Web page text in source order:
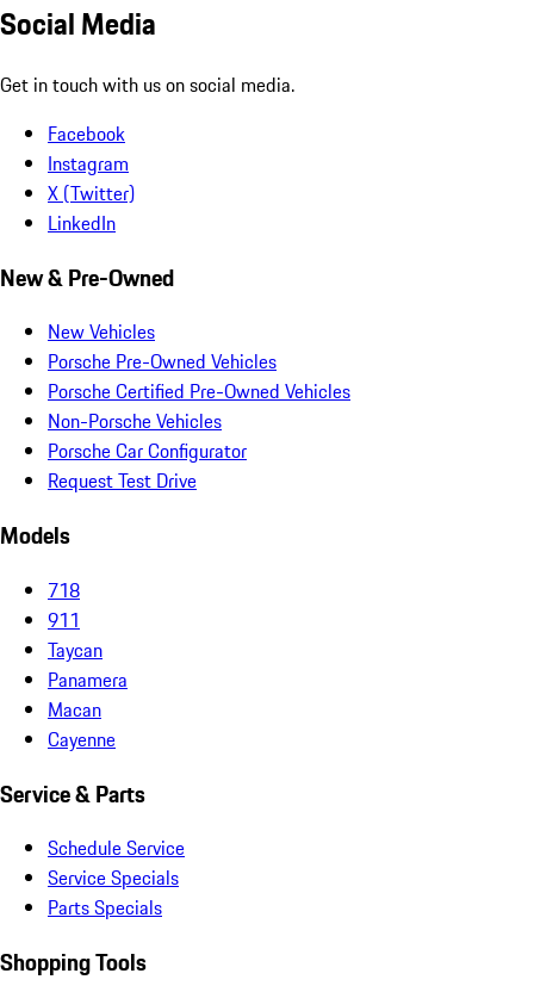
Social Media
Get in touch with us on social media.
Facebook
Instagram
X (Twitter)
LinkedIn
New & Pre-Owned
New Vehicles
Porsche Pre-Owned Vehicles
Porsche Certified Pre-Owned Vehicles
Non-Porsche Vehicles
Porsche Car Configurator
Request Test Drive
Models
718
911
Taycan
Panamera
Macan
Cayenne
Service & Parts
Schedule Service
Service Specials
Parts Specials
Shopping Tools